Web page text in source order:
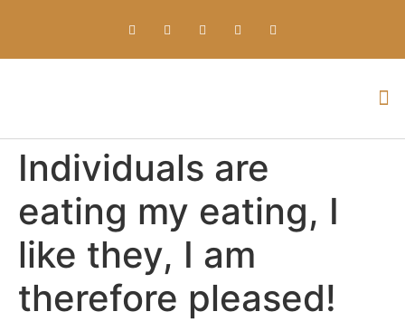
Individuals are
eating my eating, I
like they, I am
therefore pleased!